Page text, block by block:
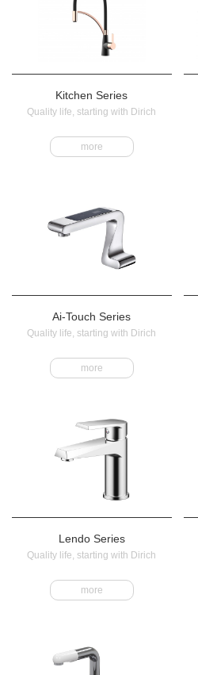
Kitchen Series
Quality life, starting with Dirich
more
Ai-Touch Series
Quality life, starting with Dirich
more
Lendo Series
Quality life, starting with Dirich
more